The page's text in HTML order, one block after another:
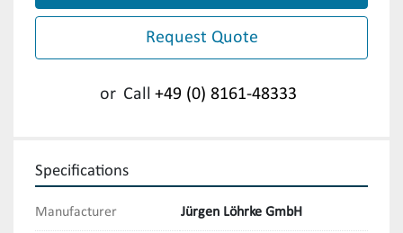
Request Quote
or Call +49 (0) 8161-48333
Specifications
Manufacturer Jürgen Löhrke GmbH